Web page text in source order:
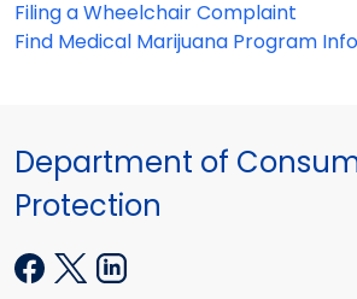
Filing a Wheelchair Complaint
Find Medical Marijuana Program
Department of
Protection